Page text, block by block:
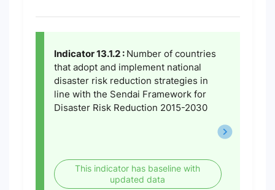
Indicator 13.1.2 : Number of countries
that adopt and implement national
disaster risk reduction strategies in
line with the Sendai Framework for
Disaster Risk Reduction 2015-2030
This indicator has baseline with
updated data